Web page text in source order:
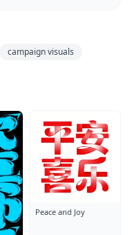
campaign visuals
Peace and Joy